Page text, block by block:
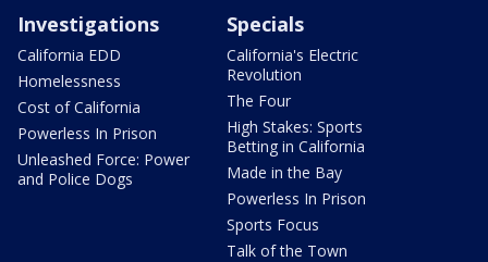
Investigations
California EDD
Homelessness
Cost of California
Powerless In Prison
Unleashed Force: Power
and Police Dogs
Specials
California's Electric
Revolution
The Four
High Stakes: Sports
Betting in California
Made in the Bay
Powerless In Prison
Sports Focus
Talk of the Town